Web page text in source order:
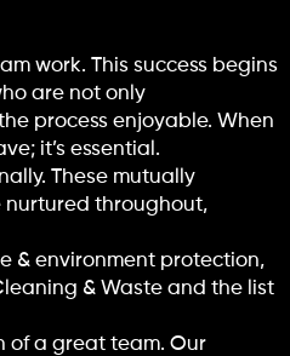
work. This success begins
are not only
process enjoyable. When
it’s essential.
These mutually
nurtured throughout,
& environment protection,
& Waste and the list
of a great team. Our